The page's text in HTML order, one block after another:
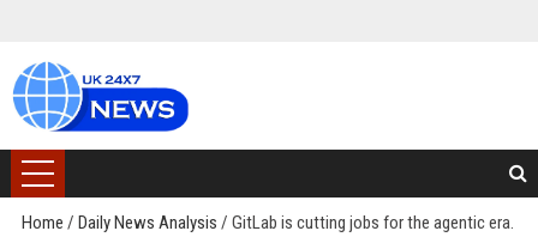
Home / Daily News Analysis / GitLab is cutting jobs for the agentic era.